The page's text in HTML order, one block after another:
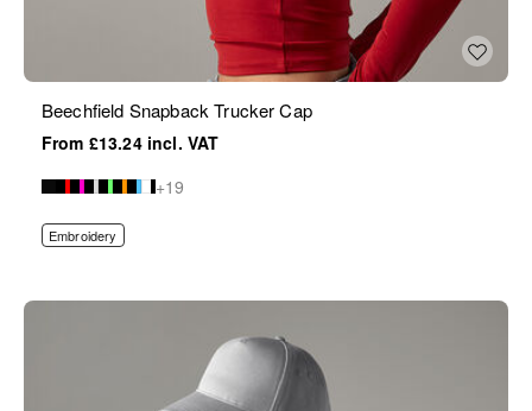
Beechfield Snapback Trucker Cap
£13.24
+19
Embroidery